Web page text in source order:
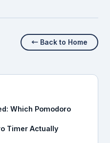
← Back to Home
Which Pomodoro
Timer Actually